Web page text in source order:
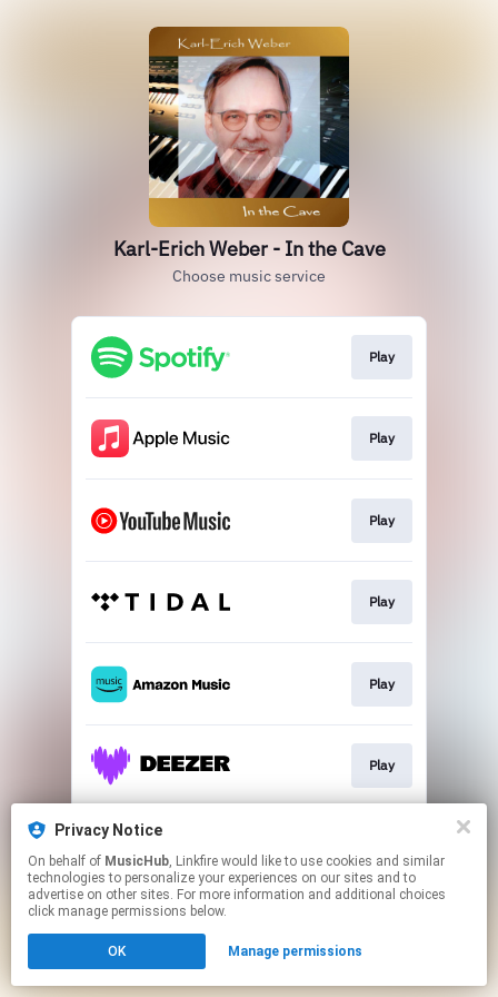
Karl-Erich Weber - In the Cave
Choose music service
Play
Play
Play
Play
Play
Play
This page may contain affiliate links.
to manage your permissions.
Privacy Notice
On behalf of MusicHub, Linkfire would like to use cookies and similar
technologies to personalize your experiences on our sites and to
advertise on other sites. For more information and additional choices
click manage permissions below.
OK Manage permissions